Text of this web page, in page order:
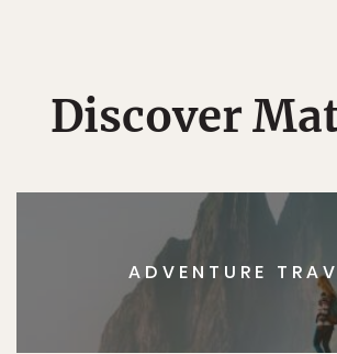
Discover
ADVENTURE